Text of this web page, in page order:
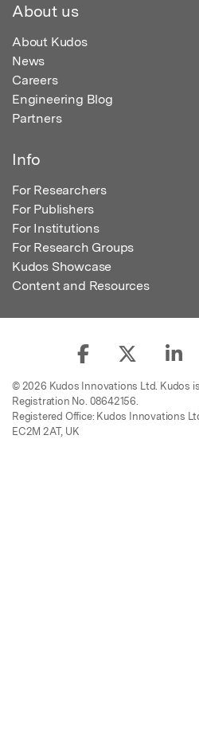
About us
About Kudos
News
Careers
Engineering Blog
Partners
Info
For Researchers
For Publishers
For Institutions
For Research Groups
Kudos Showcase
Content and Resources
© 2026 Kudos Innovations Ltd. Kudos
Registration No. 08642156.
Registered Office: Kudos Innovations
EC2M 2AT, UK